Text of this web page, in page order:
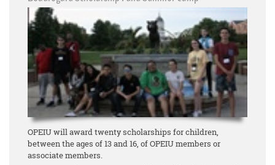
OPEIU will award twenty scholarships for children,
between the ages of 13 and 16, of OPEIU members or
associate members.